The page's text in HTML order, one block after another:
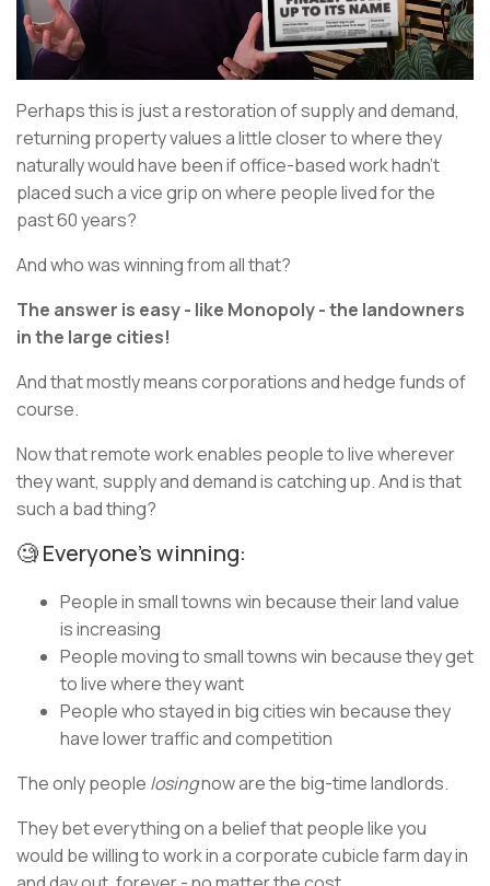
Perhaps this is just a restoration of supply and demand,
returning property values a little closer to where they
naturally would have been if office-based work hadn’t
placed such a vice grip on where people lived for the
past 60 years?
And who was winning from all that?
The answer is easy - like Monopoly - the landowners
in the large cities!
And that mostly means corporations and hedge funds of
course.
Now that remote work enables people to live wherever
they want, supply and demand is catching up. And is that
such a bad thing?
🧐 Everyone’s winning:
People in small towns win because their land value
is increasing
People moving to small towns win because they get
to live where they want
People who stayed in big cities win because they
have lower traffic and competition
The only people losingnow are the big-time landlords.
They bet everything on a belief that people like you
would be willing to work in a corporate cubicle farm day in